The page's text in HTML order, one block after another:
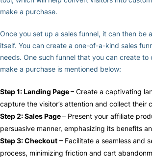
make a purchase.
Once you set up a sales funnel, it can then be
itself. You can create a one-of-a-kind sales
needs. One such funnel that you can create to
make a purchase is mentioned below:
Step 1: Landing Page– Create a captivating
capture the visitor’s attention and collect their
Step 2: Sales Page– Present your affiliate
persuasive manner, emphasizing its benefits
Step 3: Checkout – Facilitate a seamless and
process, minimizing friction and cart